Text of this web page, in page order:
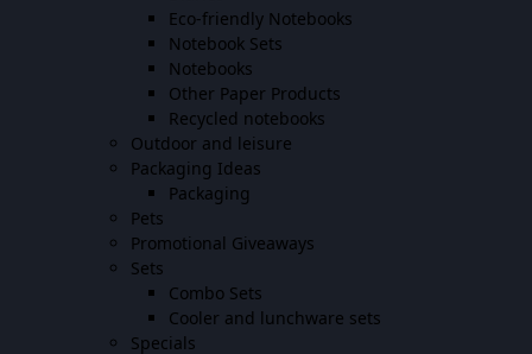
Eco-friendly Notebooks
Notebook Sets
Notebooks
Other Paper Products
Recycled notebooks
Outdoor and leisure
Packaging Ideas
Packaging
Pets
Promotional Giveaways
Sets
Combo Sets
Cooler and lunchware sets
Specials